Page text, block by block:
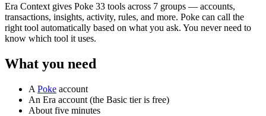
Era Context gives Poke 33 tools across 7 groups — accounts,
transactions, insights, activity, rules, and more. Poke can call the
right tool automatically based on what you ask. You never need to
know which tool it uses.
What you need
A Poke account
An Era account (the Basic tier is free)
About five minutes